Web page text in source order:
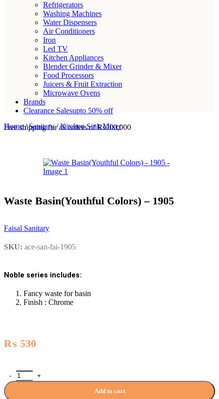
Refrigerators
Washing Machines
Water Dispensers
Air Conditioners
Iron
Led TV
Kitchen Appliances
Blender Grinder & Mixer
Food Processors
Juicers & Fruit Extraction
Microwave Ovens
Brands
Clearance Salesupto 50% off
Free shipping for all orders of Rs200,000
Home/ Sanitary/ Kitchen Sink Mixer
Waste Basin(Youthful Colors) – 1905
Faisal Sanitary
SKU: ace-san-fai-1905
Noble series includes:
Fancy waste for basin
Finish : Chrome
₨ 530
Waste Basin(Youthful Colors) - 1905 quantity
Add to cart